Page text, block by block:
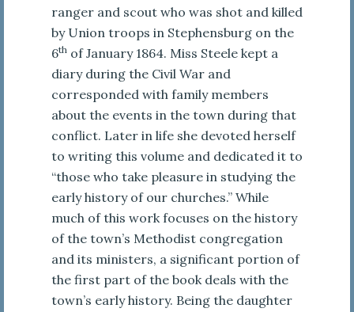
ranger and scout who was shot and killed
by Union troops in Stephensburg on the
6th of January 1864. Miss Steele kept a
diary during the Civil War and
corresponded with family members
about the events in the town during that
conflict. Later in life she devoted herself
to writing this volume and dedicated it to
“those who take pleasure in studying the
early history of our churches.” While
much of this work focuses on the history
of the town’s Methodist congregation
and its ministers, a significant portion of
the first part of the book deals with the
town’s early history. Being the daughter